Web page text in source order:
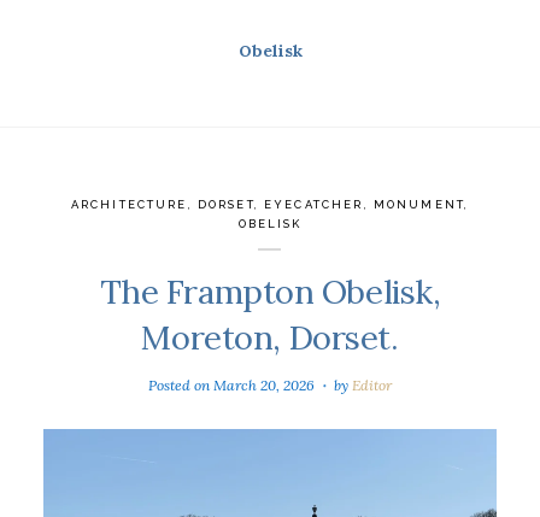
Obelisk
ARCHITECTURE DORSET, EYECATCHER MONUMENT,
OBELISK
The Frampton Obelisk,
Moreton, Dorset.
Posted on March 20, 2026 byEditor